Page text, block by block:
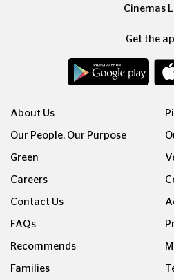
Cinemas
Get the
About Us
Our People, Our Purpose
Green
Careers
Contact Us
FAQs
Recommends
Families